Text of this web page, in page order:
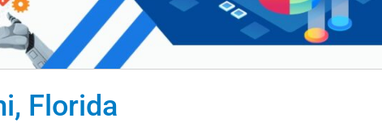
Florida